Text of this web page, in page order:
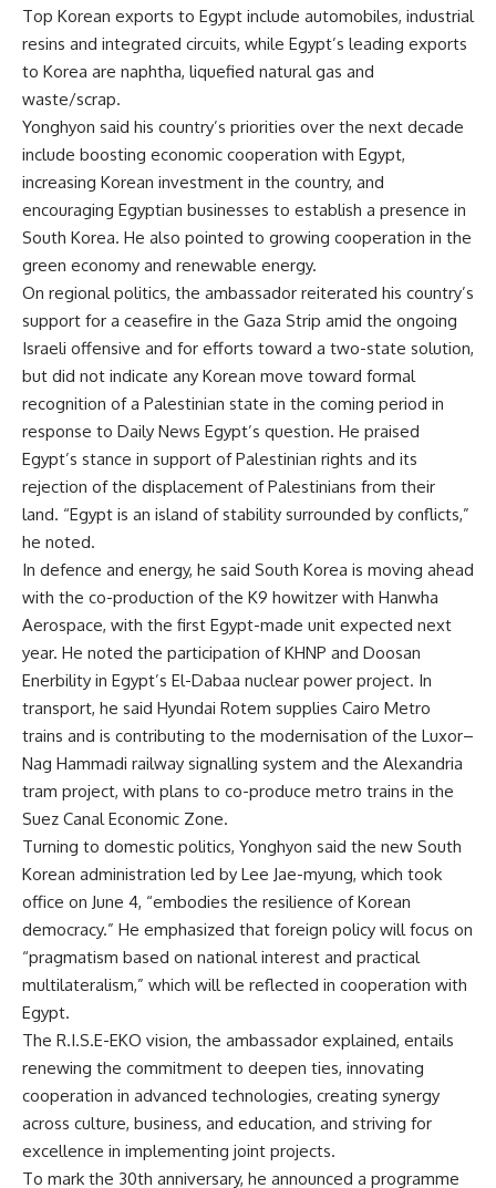
Top Korean exports to Egypt include automobiles, industrial
resins and integrated circuits, while Egypt’s leading exports
to Korea are naphtha, liquefied natural gas and
waste/scrap.
Yonghyon said his country’s priorities over the next decade
include boosting economic cooperation with Egypt,
increasing Korean investment in the country, and
encouraging Egyptian businesses to establish a presence in
South Korea. He also pointed to growing cooperation in the
green economy and renewable energy.
On regional politics, the ambassador reiterated his country’s
support for a ceasefire in the Gaza Strip amid the ongoing
Israeli offensive and for efforts toward a two-state solution,
but did not indicate any Korean move toward formal
recognition of a Palestinian state in the coming period in
response to Daily News Egypt’s question. He praised
Egypt’s stance in support of Palestinian rights and its
rejection of the displacement of Palestinians from their
land. “Egypt is an island of stability surrounded by conflicts,”
he noted.
In defence and energy, he said South Korea is moving ahead
with the co-production of the K9 howitzer with Hanwha
Aerospace, with the first Egypt-made unit expected next
year. He noted the participation of KHNP and Doosan
Enerbility in Egypt’s El-Dabaa nuclear power project. In
transport, he said Hyundai Rotem supplies Cairo Metro
trains and is contributing to the modernisation of the Luxor–
Nag Hammadi railway signalling system and the Alexandria
tram project, with plans to co-produce metro trains in the
Suez Canal Economic Zone.
Turning to domestic politics, Yonghyon said the new South
Korean administration led by Lee Jae-myung, which took
office on June 4, “embodies the resilience of Korean
democracy.” He emphasized that foreign policy will focus on
“pragmatism based on national interest and practical
multilateralism,” which will be reflected in cooperation with
Egypt.
The R.I.S.E-EKO vision, the ambassador explained, entails
renewing the commitment to deepen ties, innovating
cooperation in advanced technologies, creating synergy
across culture, business, and education, and striving for
excellence in implementing joint projects.
To mark the 30th anniversary, he announced a programme